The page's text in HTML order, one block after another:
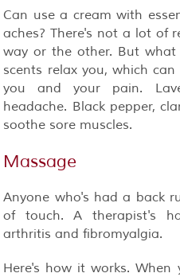
Can use a cream with
aches? There's not a lot of
way or the other. But
scents relax you, which
you and your pain.
headache. Black pepper,
soothe sore muscles.
Massage
Anyone who's had a back
of touch. A therapist's
arthritis and fibromyalgia.
Here's how it works.